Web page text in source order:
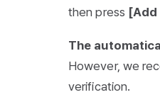
then press
The
However, we
verification.